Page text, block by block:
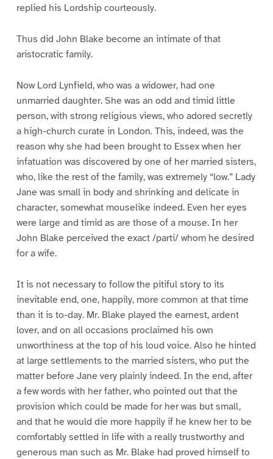
replied his Lordship courteously.
Thus did John Blake become an intimate of that
aristocratic family.
Now Lord Lynfield, who was a widower, had one
unmarried daughter. She was an odd and timid little
person, with strong religious views, who adored secretly
a high-church curate in London. This, indeed, was the
reason why she had been brought to Essex when her
infatuation was discovered by one of her married sisters,
who, like the rest of the family, was extremely “low.” Lady
Jane was small in body and shrinking and delicate in
character, somewhat mouselike indeed. Even her eyes
were large and timid as are those of a mouse. In her
John Blake perceived the exact /parti/ whom he desired
for a wife.
It is not necessary to follow the pitiful story to its
inevitable end, one, happily, more common at that time
than it is to-day. Mr. Blake played the earnest, ardent
lover, and on all occasions proclaimed his own
unworthiness at the top of his loud voice. Also he hinted
at large settlements to the married sisters, who put the
matter before Jane very plainly indeed. In the end, after
a few words with her father, who pointed out that the
provision which could be made for her was but small,
and that he would die more happily if he knew her to be
comfortably settled in life with a really trustworthy and
generous man such as Mr. Blake had proved himself to